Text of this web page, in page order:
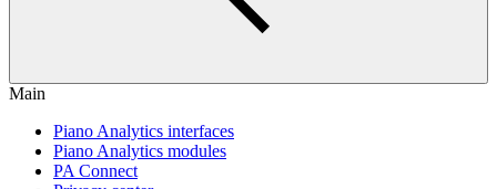
Main
Piano Analytics interfaces
Piano Analytics modules
PA Connect